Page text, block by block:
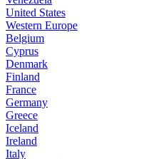
United States
Western Europe
Belgium
Cyprus
Denmark
Finland
France
Germany
Greece
Iceland
Ireland
Italy